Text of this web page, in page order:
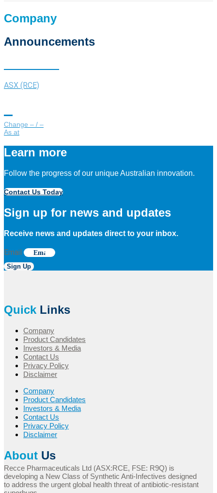
Company
Announcements
ASX (RCE)
Change
/
As at
Learn more
Follow the progress of our unique Australian innovation.
Contact Us Today
Sign up for news and updates
Receive news and updates direct to your inbox.
Email
Sign Up
Quick Links
Company
Product Candidates
Investors & Media
Contact Us
Privacy Policy
Disclaimer
Company
Product Candidates
Investors & Media
Contact Us
Privacy Policy
Disclaimer
About Us
Recce Pharmaceuticals Ltd (ASX:RCE, FSE: R9Q) is
developing a New Class of Synthetic Anti-Infectives designed
to address the urgent global health threat of antibiotic-resistant